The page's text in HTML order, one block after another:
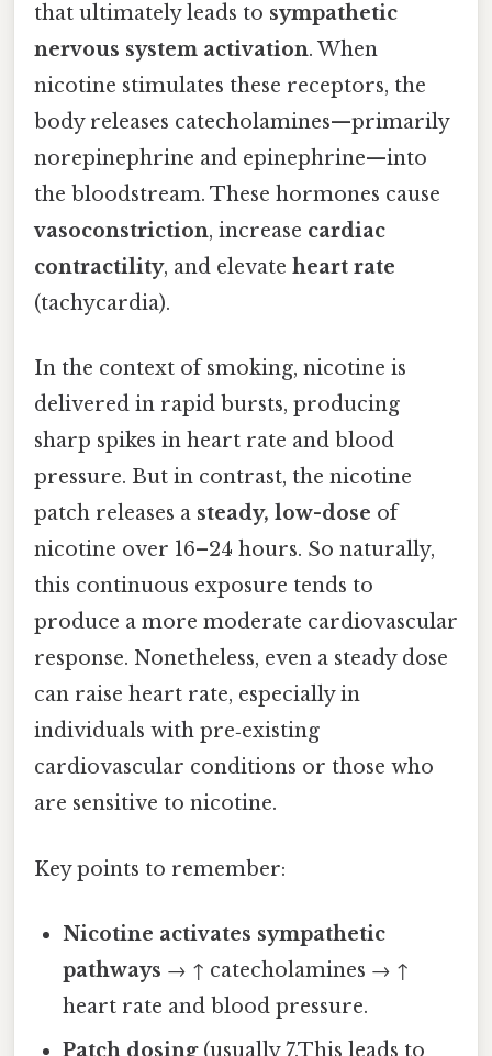
that ultimately leads to sympathetic
nervous system activation. When
nicotine stimulates these receptors, the
body releases catecholamines—primarily
norepinephrine and epinephrine—into
the bloodstream. These hormones cause
vasoconstriction, increase cardiac
contractility, and elevate heart rate
(tachycardia).
In the context of smoking, nicotine is
delivered in rapid bursts, producing
sharp spikes in heart rate and blood
pressure. But in contrast, the nicotine
patch releases a steady, low-dose of
nicotine over 16–24 hours. So naturally,
this continuous exposure tends to
produce a more moderate cardiovascular
response. Nonetheless, even a steady dose
can raise heart rate, especially in
individuals with pre‑existing
cardiovascular conditions or those who
are sensitive to nicotine.
Key points to remember:
Nicotine activates sympathetic
pathways → ↑ catecholamines → ↑
heart rate and blood pressure.
Patch dosing(usually 7.This leads to